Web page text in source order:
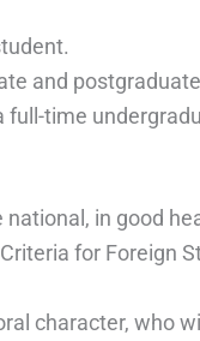
and
time
in good
for Foreign
character, who